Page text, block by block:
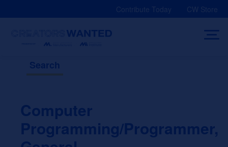
Contribute Today CW Store
Search
Computer
Programming/Programmer,